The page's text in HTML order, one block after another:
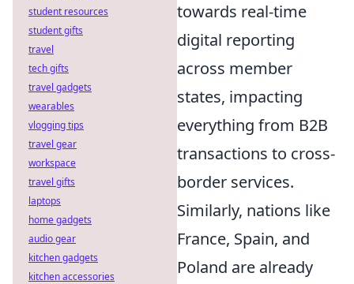
towards real-time
digital reporting
across member
states, impacting
everything from B2B
transactions to cross-
border services.
Similarly, nations like
France, Spain, and
Poland are already
student resources
student gifts
travel
tech gifts
travel gadgets
wearables
vlogging tips
travel gear
workspace
travel gifts
laptops
home gadgets
audio gear
kitchen gadgets
kitchen accessories